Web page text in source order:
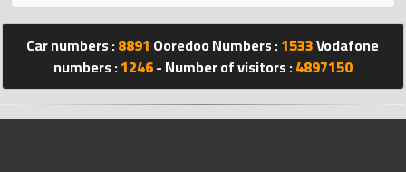
Qtr
Companies
Car numbers :8891 Ooredoo Numbers :1533Vodafone
numbers :1246- Number of visitors :4897150